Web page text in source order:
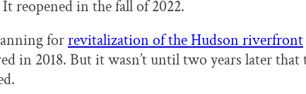
reopened in the fall of 2022.
forrevitalization of the Hudson riverfront
in 2018. But it wasn’t until two years later that